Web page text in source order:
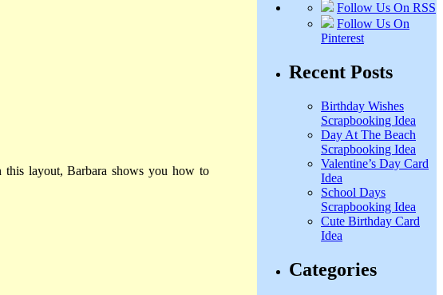
this layout, Barbara shows you how to
Follow Us On RSS
Follow Us On
Pinterest
Recent Posts
Birthday Wishes
Scrapbooking Idea
Day At The Beach
Scrapbooking Idea
Valentine’s Day Card
Idea
School Days
Scrapbooking Idea
Cute Birthday Card
Idea
Categories